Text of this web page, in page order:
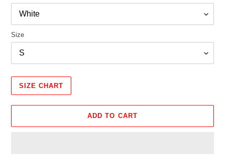
Size
SIZE CHART
ADD TO CART